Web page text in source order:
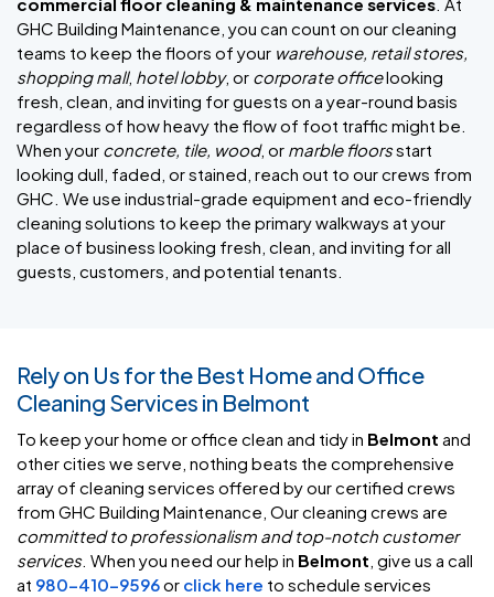
GHC Building Maintenance, you can count on our cleaning
teams to keep the floors of your warehouse, retail stores,
shopping mall, hotel lobby, or corporate officelooking
fresh, clean, and inviting for guests on a year-round basis
regardless of how heavy the flow of foot traffic might be.
When your concrete, tile, wood, or marble floorsstart
looking dull, faded, or stained, reach out to our crews from
GHC. We use industrial-grade equipment and eco-friendly
cleaning solutions to keep the primary walkways at your
place of business looking fresh, clean, and inviting for all
guests, customers, and potential tenants.
Rely on Us for the Best Home and Office
Cleaning Services in Belmont
To keep your home or office clean and tidy in Belmont and
other cities we serve, nothing beats the comprehensive
array of cleaning services offered by our certified crews
from GHC Building Maintenance, Our cleaning crews are
committed to professionalism and top-notch customer
services. When you need our help in Belmont, give us a call
at 980-410-9596or click here to schedule services